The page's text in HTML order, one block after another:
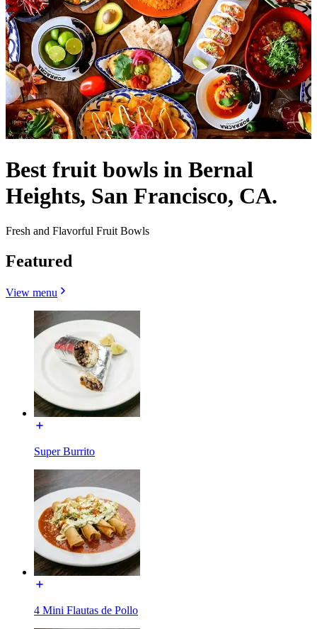
Best fruit bowls in Bernal
Heights, San Francisco, CA.
Fresh and Flavorful Fruit Bowls
Featured
View menu
Super Burrito
4 Mini Flautas de Pollo